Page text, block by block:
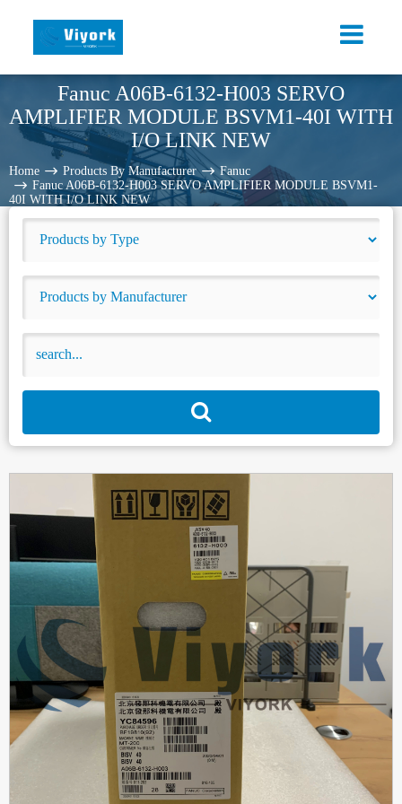
Fanuc A06B-6132-H003 SERVO
AMPLIFIER MODULE BSVM1-40I WITH
I/O LINK NEW
Home Products By Manufacturer
Fanuc
Fanuc A06B-6132-H003 SERVO AMPLIFIER MODULE BSVM1-
40I WITH I/O LINK NEW